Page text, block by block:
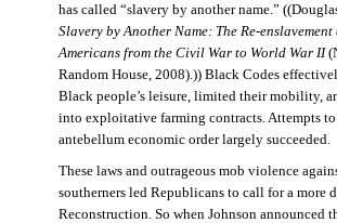
has called “slavery by another name.”
Slavery by Another Name: The Re-
Americans from the Civil War to World War II
Random House, 2008).)) Black Codes
Black people’s leisure, limited their mobility,
into exploitative farming contracts. Attempts to
antebellum economic order largely succeeded.
These laws and outrageous mob violence
southerners led Republicans to call for a more
Reconstruction. So when Johnson announced